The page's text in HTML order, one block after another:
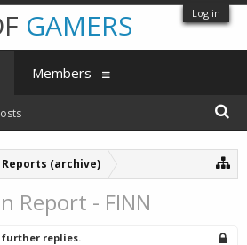
Log in
(archive)
Report - FINN
further replies.
GAMERS
Members